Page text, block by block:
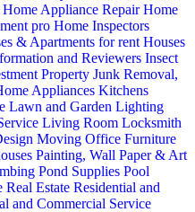
Home Appliance RepairHome
pro Home Inspectors
& Apartments for rent Houses
and Reviewers Insect
Property Junk Removal,
Appliances Kitchens
Lawn and Garden Lighting
Living Room Locksmith
Moving Office Furniture
Painting, Wall Paper & Art
Pond Supplies Pool
Real Estate Residential and
and Commercial Service